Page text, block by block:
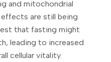
and mitochondrial
are still being
that fasting might
leading to increased
cellular vitality.